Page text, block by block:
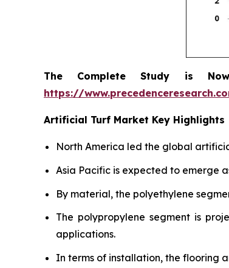
The Complete Study is
https://
Artificial Turf Market Key Highlights
North America led the global
Asia Pacific is expected to emerge
By material, the polyethylene
The polypropylene segment is
applications.
In terms of installation, the flooring